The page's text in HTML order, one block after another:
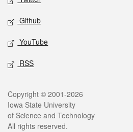
Github
YouTube
RSS
Legal
Copyright © 2001-2026
Iowa State University
of Science and Technology
All rights reserved.